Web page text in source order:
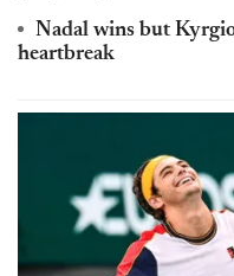
Nadal wins but
heartbreak